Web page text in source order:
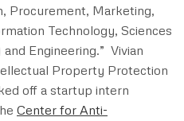
Procurement, Marketing,
Technology, Sciences
Engineering.” Vivian
Property Protection
off a startup intern
Center for Anti-